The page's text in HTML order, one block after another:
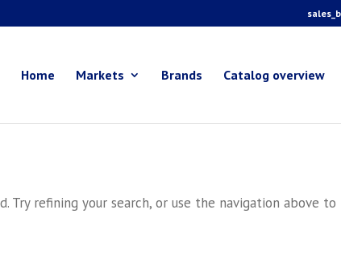
Home Markets Brands Catalog overview
Try refining your search, or use the navigation above